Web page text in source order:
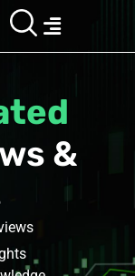
Menu
this month
&